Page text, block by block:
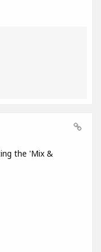
the 'Mix &